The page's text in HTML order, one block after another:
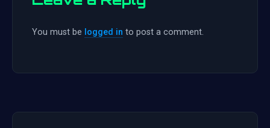
You must be logged in to post a comment.